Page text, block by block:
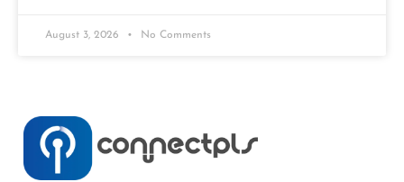
August 3, 2026 No Comments